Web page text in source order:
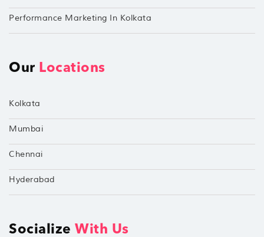
Performance Marketing In Kolkata
Our Locations
Kolkata
Mumbai
Chennai
Hyderabad
Socialize With Us